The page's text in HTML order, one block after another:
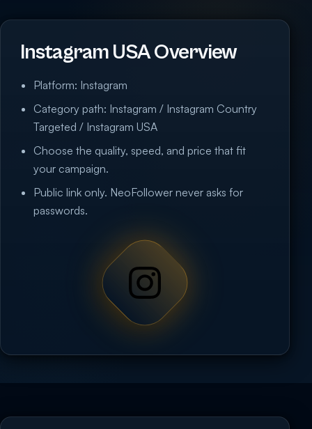
Instagram USA Overview
Platform: Instagram
Category path: Instagram / Instagram Country
Targeted / Instagram USA
Choose the quality, speed, and price that fit
your campaign.
Public link only. NeoFollower never asks for
passwords.